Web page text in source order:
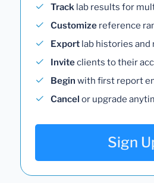
Track lab results for
Customize reference
Export lab histories and
Inviteclients to their
Begin with first report
Cancel or upgrade
Sign